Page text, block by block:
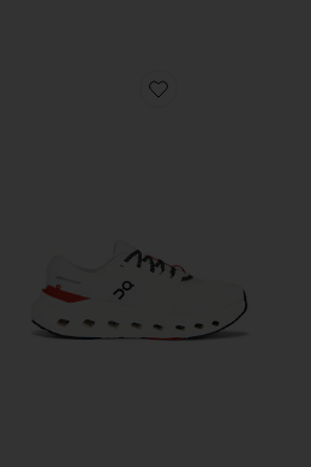
Favorite Cloudrunner 3